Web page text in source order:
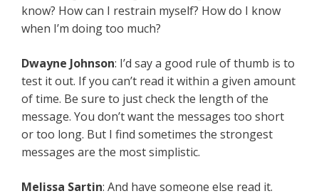
know? How can I restrain myself? How do I know
when I’m doing too much?
Dwayne Johnson: I’d say a good rule of thumb is to
test it out. If you can’t read it within a given amount
of time. Be sure to just check the length of the
message. You don’t want the messages too short
or too long. But I find sometimes the strongest
messages are the most simplistic.
Melissa Sartin: And have someone else read it.